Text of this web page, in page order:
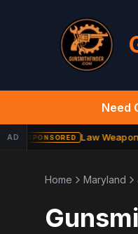
Need
AD SPONSORED Law
Home Maryland